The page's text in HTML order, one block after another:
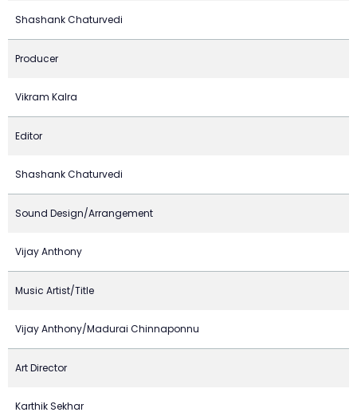
Shashank Chaturvedi
Producer
Vikram Kalra
Editor
Shashank Chaturvedi
Sound Design/Arrangement
Vijay Anthony
Music Artist/Title
Vijay Anthony/Madurai Chinnaponnu
Art Director
Karthik Sekhar